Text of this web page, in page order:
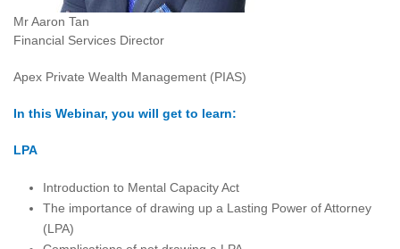
Mr Aaron Tan
Financial Services Director
Apex Private Wealth Management (PIAS)
In this Webinar, you will get to learn:
LPA
Introduction to Mental Capacity Act
The importance of drawing up a Lasting Power of Attorney
(LPA)